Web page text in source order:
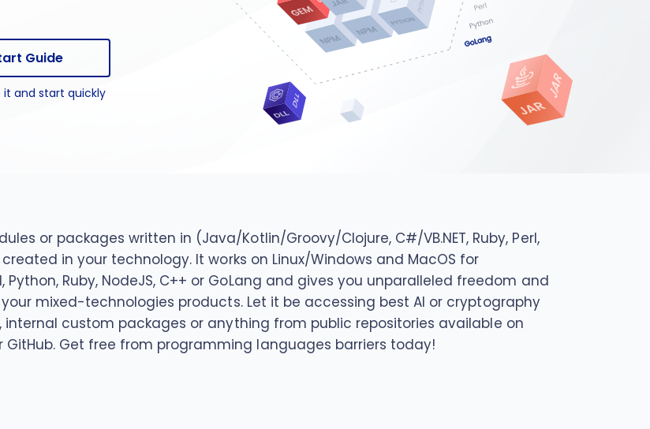
Guide
it and start quickly
or packages written in (Java/Kotlin/Groovy/Clojure, C#/VB.NET, Ruby, Perl,
in your technology. It works on Linux/Windows and MacOS for
Python, Ruby, NodeJS, C++ or GoLang and gives you unparalleled freedom and
mixed-technologies products. Let it be accessing best AI or cryptography
internal custom packages or anything from public repositories available on
GitHub. Get free from programming languages barriers today!